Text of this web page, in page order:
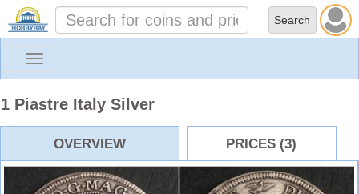
Toggle
1 Piastre Italy Silver
OVERVIEW PRICES (3)